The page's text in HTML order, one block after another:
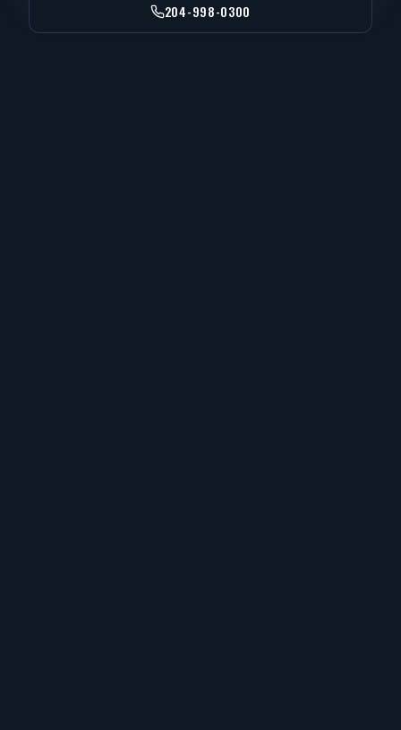
204-998-0300